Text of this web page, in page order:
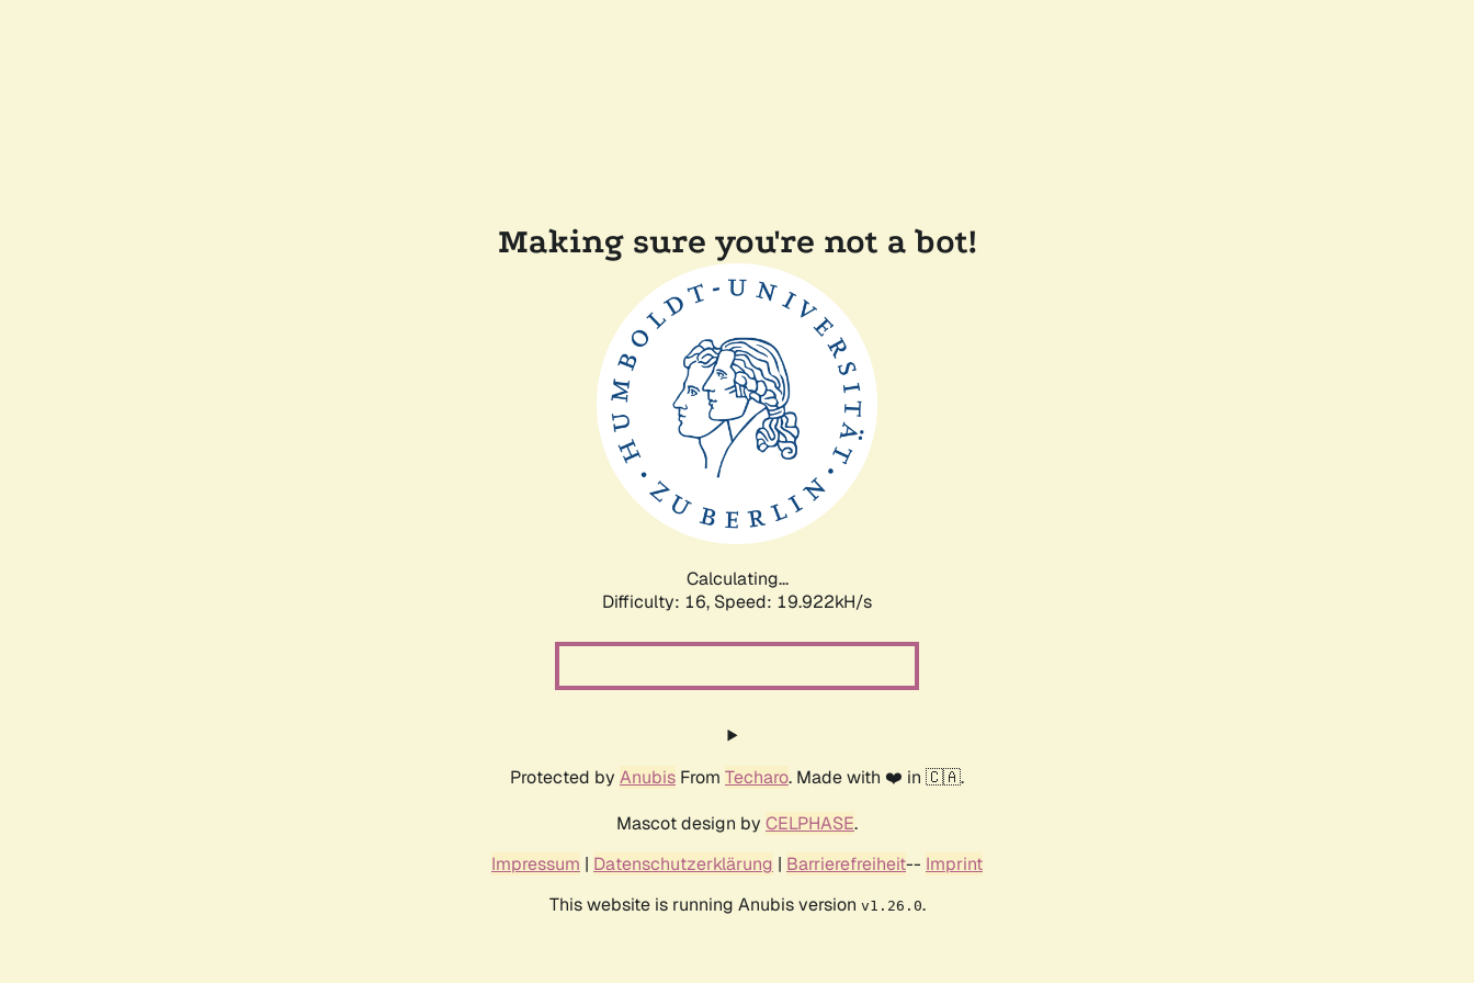
Making sure you're not a bot!
Calculating...
Difficulty: 16, Speed: 19.922kH/s
Protected by Anubis From Techaro. Made with ❤️ in 🇨🇦.
Mascot design by CELPHASE.
Impressum | Datenschutzerklärung | Barrierefreiheit-- Imprint
This website is running Anubis version v1.26.0.